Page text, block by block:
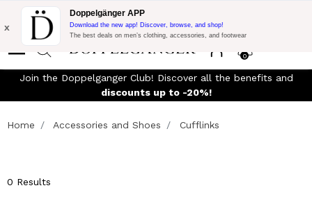
Flash Promo:
Extra 10% off on €300 of Purchase with code:
DOPPEL300
0
x
Doppelgänger APP
Download the new app! Discover, browse, and shop!
The best deals on men’s clothing, accessories, and footwear
Join the Doppelganger Club! Discover all the benefits and
discounts up to -20%!
Home Accessories and Shoes Cufflinks
0 Results